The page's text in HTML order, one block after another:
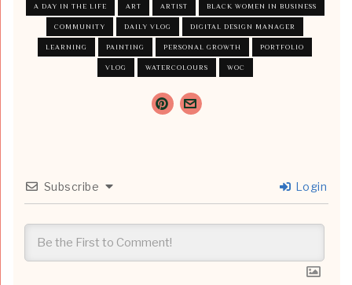
A DAY IN THE LIFE ART ARTIST BLACK WOMEN IN BUSINESS
COMMUNITY DAILY VLOG DIGITAL DESIGN MANAGER
LEARNING PAINTING PERSONAL GROWTH PORTFOLIO
VLOG WATERCOLOURS WOC
Subscribe Login